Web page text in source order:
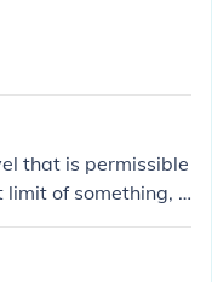
that is permissible
of something, s
to the lowest value
further.